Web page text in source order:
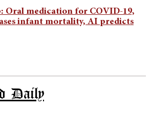
Oral medication for COVID-19,
infant mortality, AI predicts
Daily